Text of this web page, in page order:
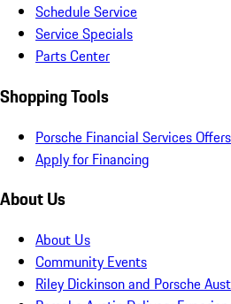
Schedule Service
Service Specials
Parts Center
Shopping Tools
Porsche Financial Services Offers
Apply for Financing
About Us
About Us
Community Events
Riley Dickinson and Porsche